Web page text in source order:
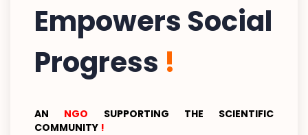
Empowers Social
Progress !
AN NGO SUPPORTING THE SCIENTIFIC
COMMUNITY !